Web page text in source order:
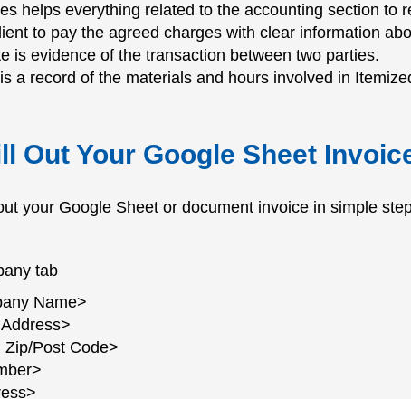
helps everything related to the accounting section
to pay the agreed charges with clear information
is evidence of the transaction between two parties.
a record of the materials and hours involved in
Out Your Google Sheet
your Google Sheet or document invoice in simple
tab
Name>
Zip/Post Code>